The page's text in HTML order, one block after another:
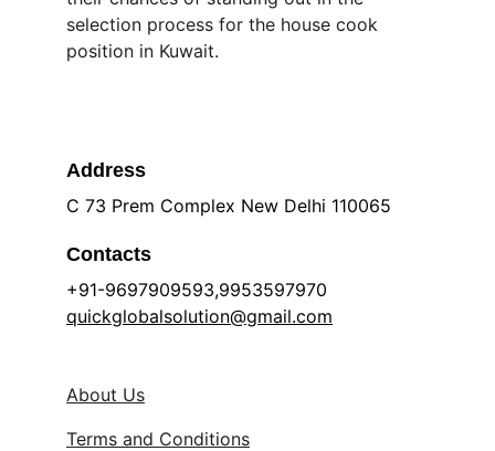
selection process for the house cook
position in Kuwait.
Address
C 73 Prem Complex New Delhi 110065
Contacts
+91-9697909593,9953597970
quickglobalsolution@gmail.com
About Us
Terms and Conditions